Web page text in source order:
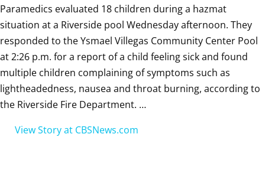
Paramedics evaluated 18 children during a hazmat
situation at a Riverside pool Wednesday afternoon. They
responded to the Ysmael Villegas Community Center Pool
at 2:26 p.m. for a report of a child feeling sick and found
multiple children complaining of symptoms such as
lightheadedness, nausea and throat burning, according to
the Riverside Fire Department. …
View Story at CBSNews.com